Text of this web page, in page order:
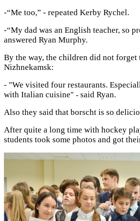
-“Me too,” - repeated Kerby Rychel.
-“My dad was an English teacher, so
answered Ryan Murphy.
By the way, the children did not forget
Nizhnekamsk:
- "We visited four restaurants. E
with Italian cuisine" - said Ryan.
Also they said that borscht is so
After quite a long time with hockey
students took some photos and got